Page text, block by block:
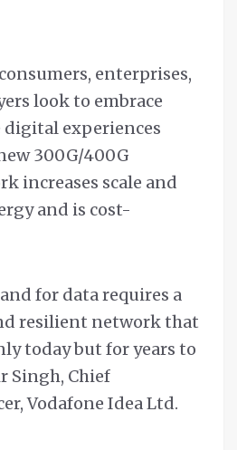
enterprises,
look to embrace
experiences
300G/400G
increases scale and
and is cost-
for data requires a
resilient network that
today but for years to
Singh, Chief
Vodafone Idea Ltd.